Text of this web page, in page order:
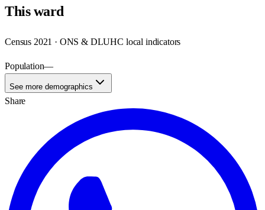
Thisward
Census 2021 · ONS & DLUHC local indicators
Population—
See more demographics
Share